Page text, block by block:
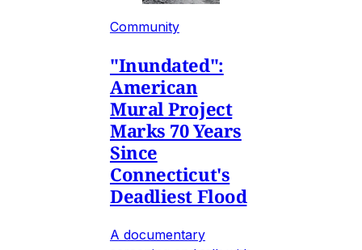
Community
"Inundated":
American
Mural Project
Marks 70 Years
Since
Connecticut's
Deadliest Flood
A documentary